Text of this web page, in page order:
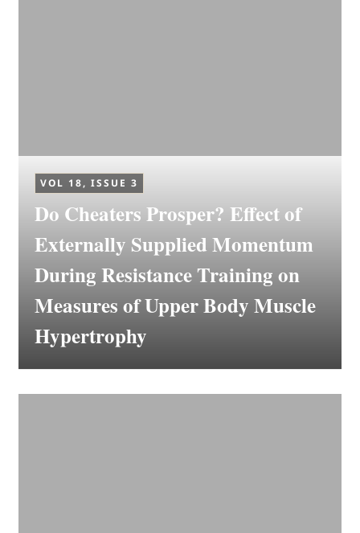
VOL 18, ISSUE 3
Do Cheaters Prosper? Effect of
Externally Supplied Momentum
During Resistance Training on
Measures of Upper Body Muscle
Hypertrophy